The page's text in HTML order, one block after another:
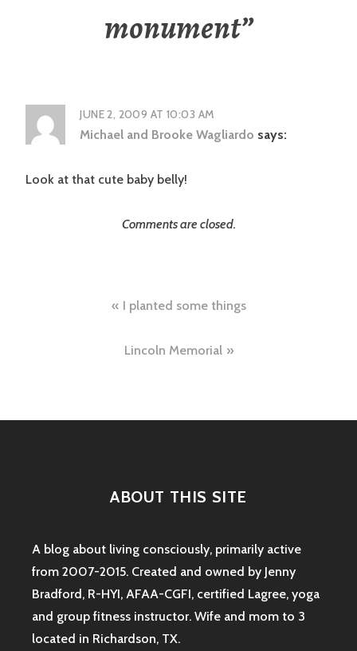
monument”
JUNE 2, 2009 AT 10:03 AM
Michael and Brooke Wagliardo says:
Look at that cute baby belly!
Comments are closed.
navigation
I planted some things
Lincoln Memorial
ABOUT THIS SITE
A blog about living consciously, primarily active
from 2007-2015. Created and owned by Jenny
Bradford, R-HYI, AFAA-CGFI, certified Lagree, yoga
and group fitness instructor. Wife and mom to 3
located in Richardson, TX.